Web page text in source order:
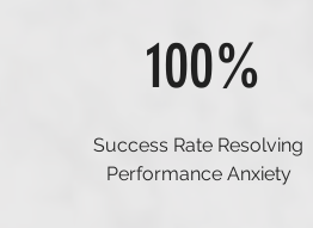
100%
Success Rate Resolving
Performance Anxiety